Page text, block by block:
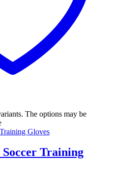
The options may be
Training